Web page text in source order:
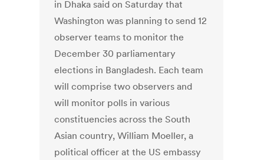
in Dhaka said on Saturday that
Washington was planning to send 12
observer teams to monitor the
December 30 parliamentary
elections in Bangladesh. Each team
will comprise two observers and
will monitor polls in various
constituencies across the South
Asian country, William Moeller, a
political officer at the US embassy